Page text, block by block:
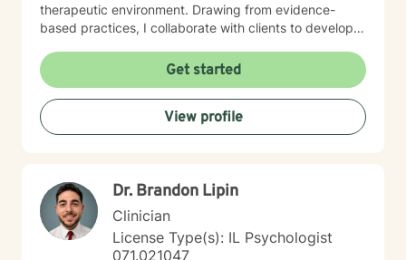
therapeutic environment. Drawing from evidence-
based practices, I collaborate with clients to develop
interpersonal growth, and holistic well-being. I'm
committed to walking alongside you as you navigate
life's complexities and discover your inner strengths.
Get started
View profile
Dr. Brandon Lipin
Clinician
License Type(s): IL Psychologist
071.021047